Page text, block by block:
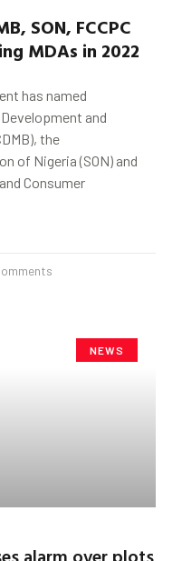
, SON, FCCPC
MDAs in 2022
has named
and
the
of Nigeria (SON) and
Consumer
NEWS
alarm over plots